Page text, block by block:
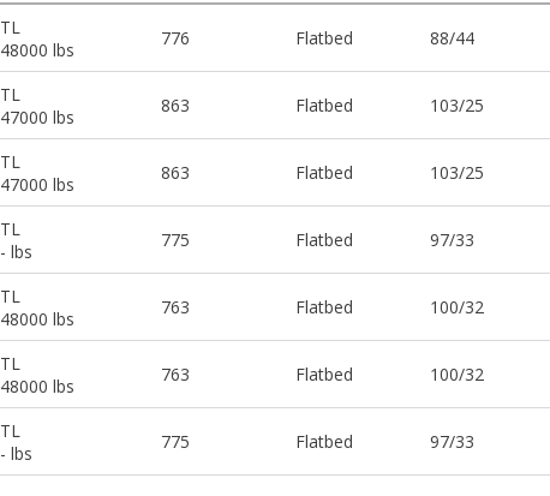
TL
48000 lbs
776 Flatbed 88/44
TL
47000 lbs
863 Flatbed 103/25
TL
47000 lbs
863 Flatbed 103/25
TL
- lbs
775 Flatbed 97/33
TL
48000 lbs
763 Flatbed 100/32
TL
48000 lbs
763 Flatbed 100/32
TL
- lbs
775 Flatbed 97/33